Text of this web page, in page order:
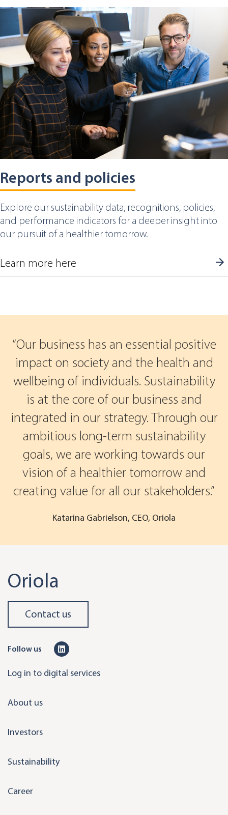
Reports and policies
Explore our sustainability data, recognitions, policies,
and performance indicators for a deeper insight into
our pursuit of a healthier tomorrow.
Learn more here
Our business has an essential positive
impact on society and the health and
wellbeing of individuals. Sustainability
is at the core of our business and
integrated in our strategy. Through our
ambitious long-term sustainability
goals, we are working towards our
vision of a healthier tomorrow and
creating value for all our stakeholders.
Katarina Gabrielson, CEO, Oriola
Oriola
Contact us
Follow us
n
Log in to digital services
About us
Investors
Sustainability
Career